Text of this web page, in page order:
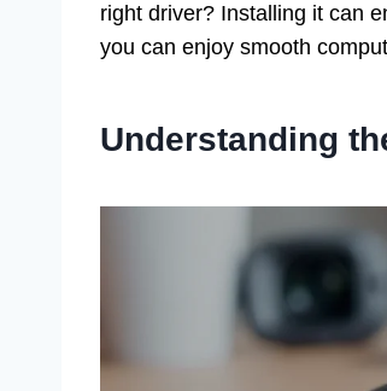
right driver? Installing it can
you can enjoy smooth
Understanding